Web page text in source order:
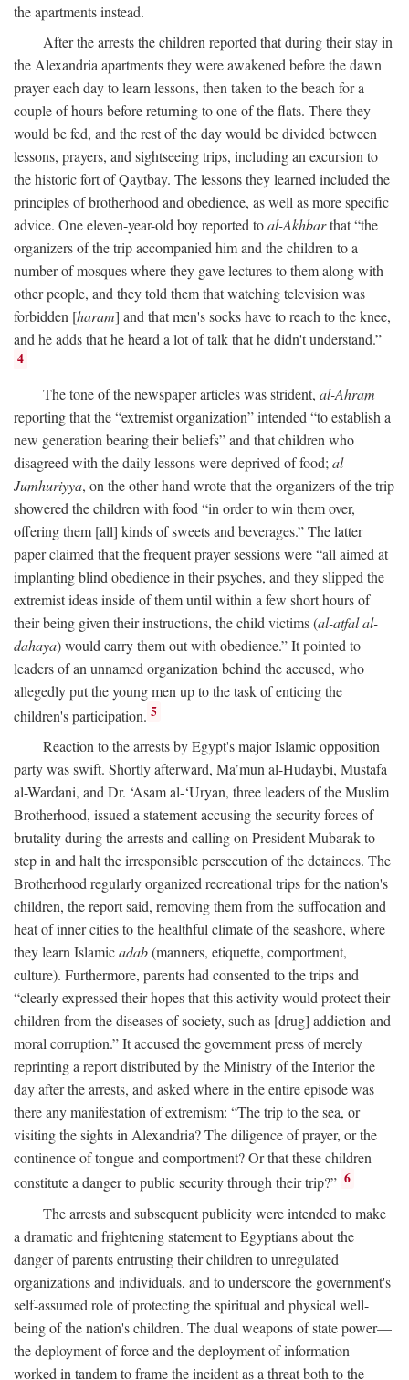
the apartments instead.
After the arrests the children reported that during their stay in
the Alexandria apartments they were awakened before the dawn
prayer each day to learn lessons, then taken to the beach for a
couple of hours before returning to one of the flats. There they
would be fed, and the rest of the day would be divided between
lessons, prayers, and sightseeing trips, including an excursion to
the historic fort of Qaytbay. The lessons they learned included the
principles of brotherhood and obedience, as well as more specific
advice. One eleven-year-old boy reported toal-Akhbarthat “the
organizers of the trip accompanied him and the children to a
number of mosques where they gave lectures to them along with
other people, and they told them that watching television was
forbidden [haram] and that men's socks have to reach to the knee,
and he adds that he heard a lot of talk that he didn't understand.”
4
The tone of the newspaper articles was strident, al-Ahram
reporting that the “extremist organization” intended “to establish a
new generation bearing their beliefs” and that children who
disagreed with the daily lessons were deprived of food; al-
Jumhuriyya, on the other hand wrote that the organizers of the trip
showered the children with food “in order to win them over,
offering them [all] kinds of sweets and beverages.” The latter
paper claimed that the frequent prayer sessions were “all aimed at
implanting blind obedience in their psyches, and they slipped the
extremist ideas inside of them until within a few short hours of
their being given their instructions, the child victims (al-atfal al-
dahaya) would carry them out with obedience.” It pointed to
leaders of an unnamed organization behind the accused, who
allegedly put the young men up to the task of enticing the
children's participation. 5
Reaction to the arrests by Egypt's major Islamic opposition
party was swift. Shortly afterward, Ma’mun al-Hudaybi, Mustafa
al-Wardani, and Dr. ‘Asam al-‘Uryan, three leaders of the Muslim
Brotherhood, issued a statement accusing the security forces of
brutality during the arrests and calling on President Mubarak to
step in and halt the irresponsible persecution of the detainees. The
Brotherhood regularly organized recreational trips for the nation's
children, the report said, removing them from the suffocation and
heat of inner cities to the healthful climate of the seashore, where
they learn Islamicadab(manners, etiquette, comportment,
culture). Furthermore, parents had consented to the trips and
“clearly expressed their hopes that this activity would protect their
children from the diseases of society, such as [drug] addiction and
moral corruption.” It accused the government press of merely
reprinting a report distributed by the Ministry of the Interior the
day after the arrests, and asked where in the entire episode was
there any manifestation of extremism: “The trip to the sea, or
visiting the sights in Alexandria? The diligence of prayer, or the
continence of tongue and comportment? Or that these children
constitute a danger to public security through their trip?” 6
The arrests and subsequent publicity were intended to make
a dramatic and frightening statement to Egyptians about the
danger of parents entrusting their children to unregulated
organizations and individuals, and to underscore the government's
self-assumed role of protecting the spiritual and physical well-
being of the nation's children. The dual weapons of state power—
the deployment of force and the deployment of information—
worked in tandem to frame the incident as a threat both to the